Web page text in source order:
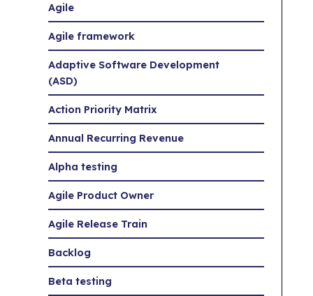
Agile
Agile framework
Adaptive Software Development
(ASD)
Action Priority Matrix
Annual Recurring Revenue
Alpha testing
Agile Product Owner
Agile Release Train
Backlog
Beta testing